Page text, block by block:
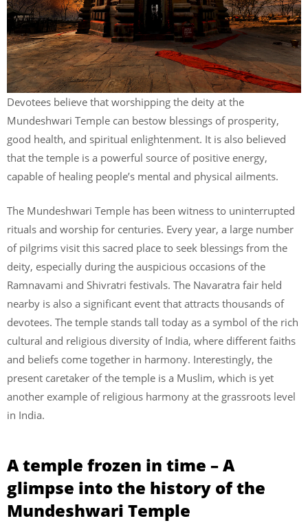
Devotees believe that worshipping the deity at the
Mundeshwari Temple can bestow blessings of prosperity,
good health, and spiritual enlightenment. It is also believed
that the temple is a powerful source of positive energy,
capable of healing people’s mental and physical ailments.
The Mundeshwari Temple has been witness to uninterrupted
rituals and worship for centuries. Every year, a large number
of pilgrims visit this sacred place to seek blessings from the
deity, especially during the auspicious occasions of the
Ramnavami and Shivratri festivals. The Navaratra fair held
nearby is also a significant event that attracts thousands of
devotees. The temple stands tall today as a symbol of the rich
cultural and religious diversity of India, where different faiths
and beliefs come together in harmony. Interestingly, the
present caretaker of the temple is a Muslim, which is yet
another example of religious harmony at the grassroots level
in India.
A temple frozen in time – A
glimpse into the history of the
Mundeshwari Temple